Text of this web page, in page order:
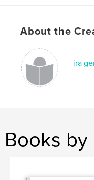
About the
ira
Books